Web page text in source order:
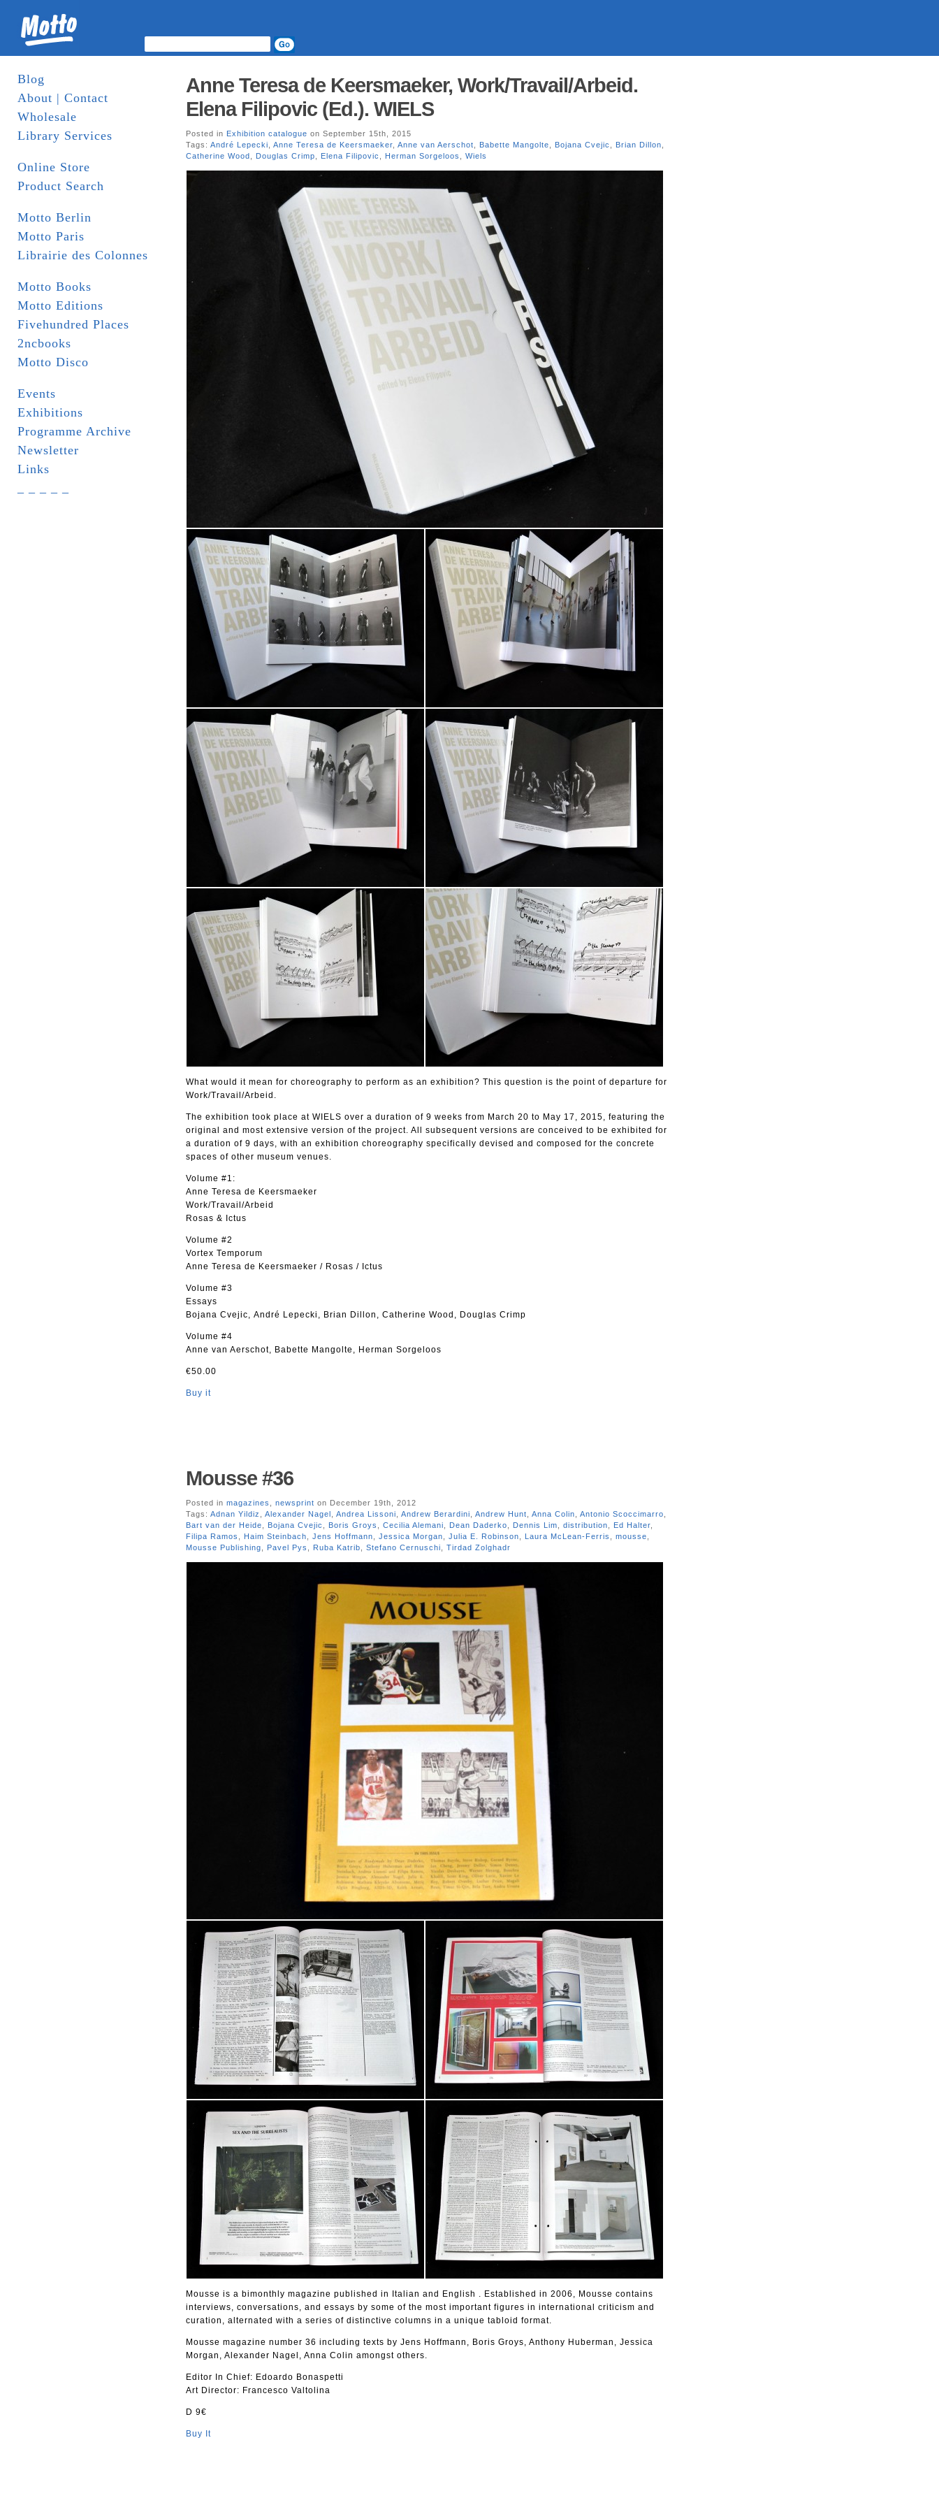
Blog
About | Contact
Wholesale
Library Services
Online Store
Product Search
Motto Berlin
Motto Paris
Librairie des Colonnes
Motto Books
Motto Editions
Fivehundred Places
2ncbooks
Motto Disco
Events
Exhibitions
Programme Archive
Newsletter
Links
Anne Teresa de Keersmaeker, Work/Travail/Arbeid.
Elena Filipovic (Ed.). WIELS
Posted in Exhibition catalogue on September 15th, 2015
Tags: André Lepecki Anne Teresa de Keersmaeker Anne van Aerschot Babette Mangolte Bojana Cvejic Brian Dillon
Catherine Wood
Douglas Crimp Elena Filipovic Herman Sorgeloos Wiels
What would it mean for choreography to perform as an exhibition? This question is the point of departure for
Work/Travail/Arbeid.
The exhibition took place at WIELS over a duration of 9 weeks from March 20 to May 17, 2015, featuring the
original and most extensive version of the project. All subsequent versions are conceived to be exhibited for
a duration of 9 days, with an exhibition choreography specifically devised and composed for the concrete
spaces of other museum venues.
Volume #1:
Anne Teresa de Keersmaeker
Work/Travail/Arbeid
Rosas & Ictus
Volume #2
Vortex Temporum
Anne Teresa de Keersmaeker / Rosas / Ictus
Volume #3
Essays
Bojana Cvejic, André Lepecki, Brian Dillon, Catherine Wood, Douglas Crimp
Volume #4
Anne van Aerschot, Babette Mangolte, Herman Sorgeloos
€50.00
Buy it
Mousse #36
Posted in magazines newsprint on December 19th, 2012
Tags: Adnan Yildiz Alexander Nagel Andrea Lissoni Andrew Berardini Andrew Hunt Anna Colin Antonio Scoccimarro
Bart van der Heide
Bojana Cvejic Boris Groys Cecilia Alemani Dean Daderko Dennis Lim distribution Ed Halter
Filipa Ramos
Haim Steinbach Jens Hoffmann Jessica Morgan Julia E. Robinson Laura McLean-Ferris mousse
Mousse Publishing
Pavel Pys Ruba Katrib Stefano Cernuschi Tirdad Zolghadr
Mousse is a bimonthly magazine published in Italian and English . Established in 2006, Mousse contains
interviews, conversations, and essays by some of the most important figures in international criticism and
curation, alternated with a series of distinctive columns in a unique tabloid format.
Mousse magazine number 36 including texts by Jens Hoffmann, Boris Groys, Anthony Huberman, Jessica
Morgan, Alexander Nagel, Anna Colin amongst others.
Editor In Chief: Edoardo Bonaspetti
Art Director: Francesco Valtolina
D 9€
Buy It